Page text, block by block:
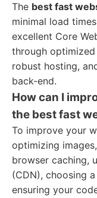
The best fast
minimal load
excellent Core
through
robust hosting,
back-end.
How can I
the best fast
To improve your
optimizing
browser caching,
(CDN), choosing
ensuring your